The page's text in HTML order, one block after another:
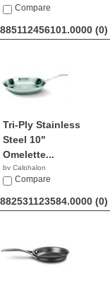
Compare
885112456101.0000 (0)
Tri-Ply Stainless
Steel 10"
Omelette...
by Calphalon
$64.69
Compare
882531123584.0000 (0)